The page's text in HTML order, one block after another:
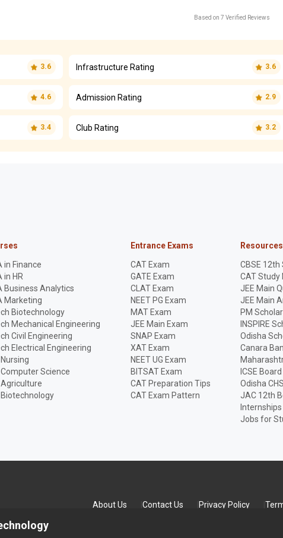
Based on 7 Verified Reviews
3.6 Infrastructure Rating 3.6
4.6 Admission Rating 2.9
3.4 Club Rating 3.2
in Finance
in HR
Business Analytics
Marketing
Biotechnology
Mechanical Engineering
Civil Engineering
Electrical Engineering
Computer Science
Agriculture
Biotechnology
Entrance Exams
CAT Exam
GATE Exam
CLAT Exam
NEET PG Exam
MAT Exam
JEE Main Exam
SNAP Exam
XAT Exam
NEET UG Exam
BITSAT Exam
CAT Preparation Tips
CAT Exam Pattern
Resources
CBSE 12th
CAT Study
JEE Main
JEE Main
PM
INSPIRE
Odisha
Canara
ICSE Board
Odisha
JAC 12th
Jobs for
About Us Contact Us Privacy Policy